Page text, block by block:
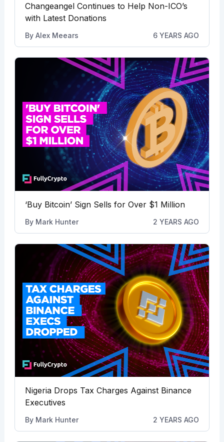
Changeangel Continues to Help Non-ICO’s
with Latest Donations
By Alex Meears 6 YEARS AGO
‘Buy Bitcoin’ Sign Sells for Over $1 Million
By Mark Hunter 2 YEARS AGO
Nigeria Drops Tax Charges Against Binance
Executives
By Mark Hunter 2 YEARS AGO